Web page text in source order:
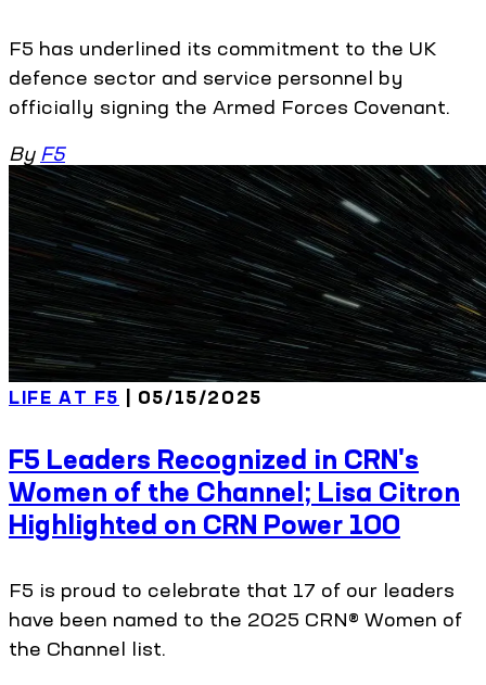
F5 has underlined its commitment to the UK
defence sector and service personnel by
officially signing the Armed Forces Covenant.
By F5
LIFE AT F5 | 05/15/2025
F5 Leaders Recognized in CRN's
Women of the Channel; Lisa Citron
Highlighted on CRN Power 100
F5 is proud to celebrate that 17 of our leaders
have been named to the 2025 CRN® Women of
the Channel list.